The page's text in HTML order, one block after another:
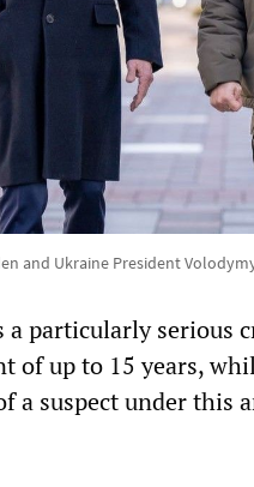
and Ukraine President
a particularly serious
of up to 15 years,
a suspect under this